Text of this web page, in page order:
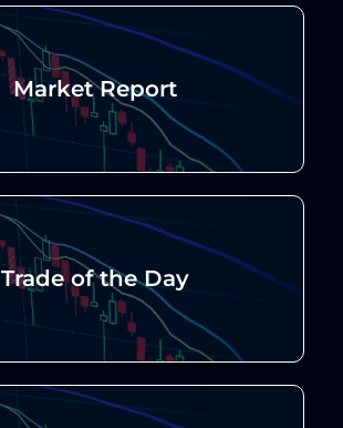
Market Report
Trade of the Day